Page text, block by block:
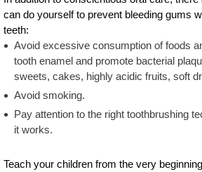
can do yourself to prevent bleeding gums
teeth:
Avoid excessive consumption of foods
tooth enamel and promote bacterial
sweets, cakes, highly acidic fruits, soft
Avoid smoking.
Pay attention to the right toothbrushing
it works.
Teach your children from the very